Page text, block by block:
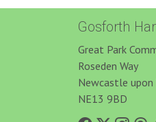
Gosforth
Great Park
Roseden Way
Newcastle upon
NE13 9BD